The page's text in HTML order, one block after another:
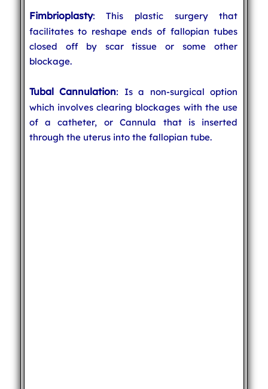
Fimbrioplasty: This plastic surgery that
facilitates to reshape ends of fallopian tubes
closed off by scar tissue or some other
blockage.
Tubal Cannulation: Is a non-surgical option
which involves clearing blockages with the use
of a catheter, or Cannula that is inserted
through the uterus into the fallopian tube.